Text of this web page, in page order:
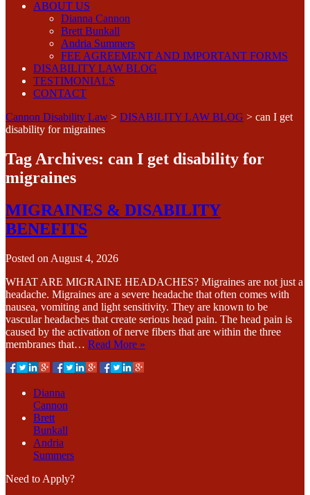
ABOUT US
Dianna Cannon
Brett Bunkall
Andria Summers
FEE AGREEMENT AND IMPORTANT FORMS
DISABILITY LAW BLOG
TESTIMONIALS
CONTACT
Cannon Disability Law > DISABILITY LAW BLOG > can I get
disability for migraines
Tag Archives: can I get disability for
migraines
MIGRAINES & DISABILITY
BENEFITS
Posted on August 4, 2026
WHAT ARE MIGRAINE HEADACHES? Migraines are not just a
headache. Migraines are a severe headache that often comes with
nausea, vomiting and light sensitivity. They are known to be
vascular headaches that create serious head pain. The head pain is
caused by the activation of nerve fibers that are within the three
membranes that… Read More »
Dianna
Cannon
Brett
Bunkall
Andria
Summers
Need to Apply?